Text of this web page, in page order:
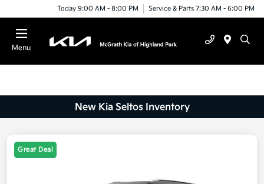
Today 9:00 AM - 8:00 PM Service & Parts 7:30 AM - 6:00 PM
Menu
New Kia Seltos Inventory
Great Deal